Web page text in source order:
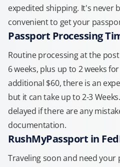
expedited shipping. It's never
convenient to get your
Passport Processing
Routine processing at the
6 weeks, plus up to 2 weeks
additional $60, there is an
but it can take up to 2-3
delayed if there are any
documentation.
RushMyPassport in
Traveling soon and need your